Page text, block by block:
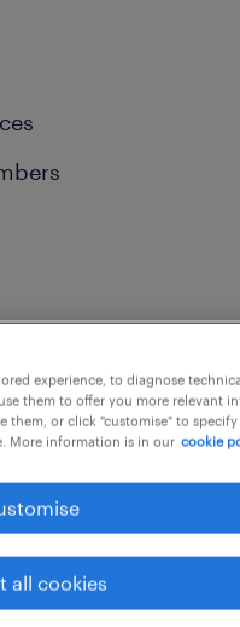
of the
experience, to diagnose
them to offer you more relevant
them, or click "customise" to
More information is in our cookie
all cookies